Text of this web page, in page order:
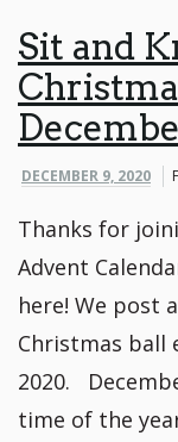
Sit and
DECEMBER 9, 2020
Thanks for
Advent
here! We post
Christmas ball
2020.
time of the